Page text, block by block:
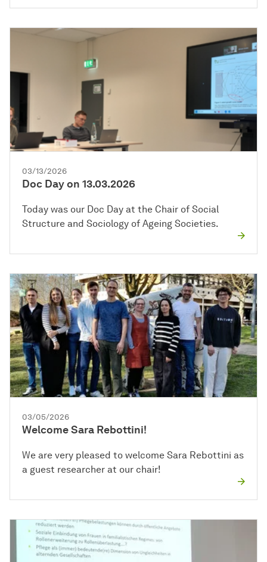
03/13/2026
Doc Day on 13.03.2026
Today was our Doc Day at the Chair of Social
Structure and Sociology of Ageing Societies.
03/05/2026
Welcome Sara Rebottini!
We are very pleased to welcome Sara Rebottini as
a guest researcher at our chair!